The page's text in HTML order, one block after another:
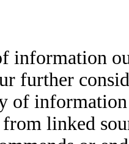
information
further
of
linked